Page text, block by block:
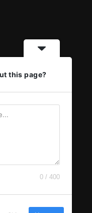
this page?
0 / 400